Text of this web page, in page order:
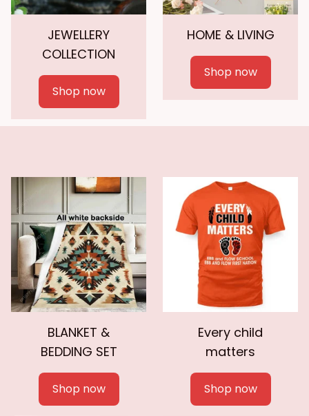
JEWELLERY
COLLECTION
Shop now
HOME & LIVING
Shop now
BLANKET &
BEDDING SET
Shop now
Every child
matters
Shop now